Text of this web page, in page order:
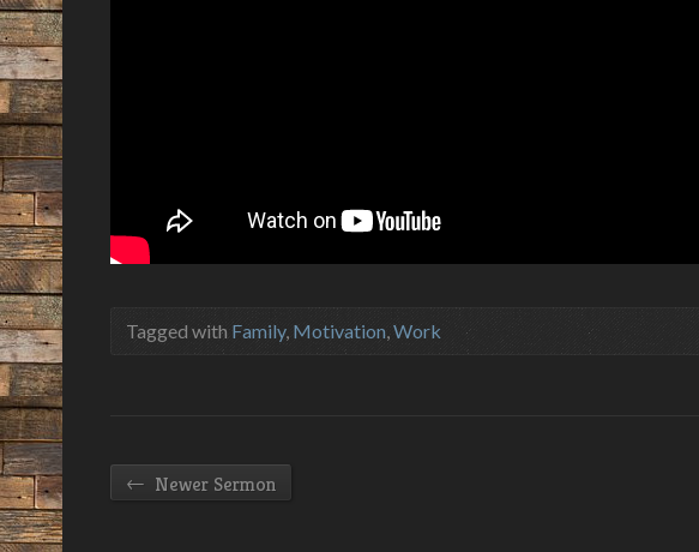
Tagged with Family, Motivation,Work
← Newer Sermon